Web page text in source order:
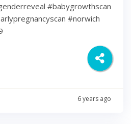
#babygrowthscan
⁠#norwich⁠
6 years ago